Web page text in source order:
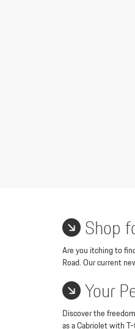
Shop
Are you itching to
Road. Our current
Your
Discover the
as a Cabriolet with